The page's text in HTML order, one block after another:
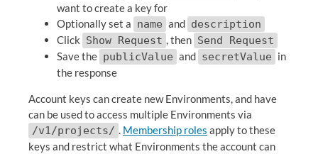
want to create a key for
Optionally set a name and description
Click Show Request , then Send Request
Save the publicValue and secretValue in
the response
Account keys can create new Environments, and have
can be used to access multiple Environments via
/v1/projects/
Membership roles apply to these
keys and restrict what Environments the account can